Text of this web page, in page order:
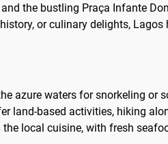
the bustling Praça Infante
or culinary delights,
azure waters for snorkeling or
land-based activities, hiking
local cuisine, with fresh